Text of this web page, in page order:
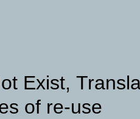
Exist,
of re-use